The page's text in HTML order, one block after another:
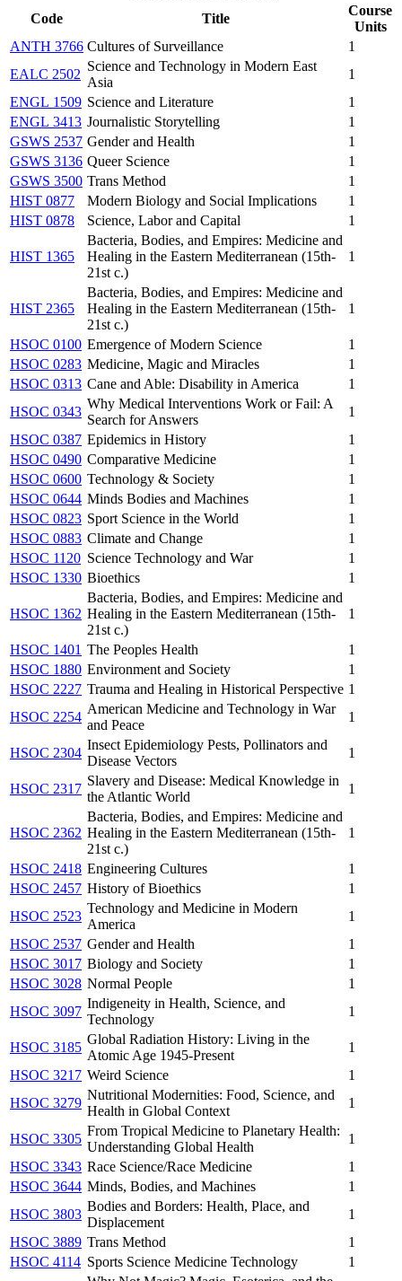
Code
Title
Course
Units
ANTH 3766 Cultures of Surveillance
1
EALC 2502
Science and Technology in Modern East
Asia
1
ENGL 1509 Science and Literature
1
ENGL 3413 Journalistic Storytelling
1
GSWS 2537 Gender and Health
1
GSWS 3136 Queer Science
1
GSWS 3500 Trans Method
1
HIST 0877
Modern Biology and Social Implications
1
HIST 0878
Science, Labor and Capital 1
HIST 1365
Bacteria, Bodies, and Empires: Medicine and
Healing in the Eastern Mediterranean (15th-
21st c.)
1
HIST 2365
Bacteria, Bodies, and Empires: Medicine and
Healing in the Eastern Mediterranean (15th-
21st c.)
1
HSOC 0100 Emergence of Modern Science
1
HSOC 0283 Medicine, Magic and Miracles
1
HSOC 0313 Cane and Able: Disability in America
1
HSOC 0343
Why Medical Interventions Work or Fail: A
Search for Answers
1
HSOC 0387 Epidemics in History
1
HSOC 0490 Comparative Medicine
1
HSOC 0600 Technology & Society
1
HSOC 0644 Minds Bodies and Machines
1
HSOC 0823 Sport Science in the World
1
HSOC 0883 Climate and Change
1
HSOC 1120 Science Technology and War
1
HSOC 1330 Bioethics 1
HSOC 1362
Bacteria, Bodies, and Empires: Medicine and
Healing in the Eastern Mediterranean (15th-
21st c.)
1
HSOC 1401 The Peoples Health
1
HSOC 1880 Environment and Society
1
HSOC 2227 Trauma and Healing in Historical Perspective 1
HSOC 2254
American Medicine and Technology in War
and Peace
1
HSOC 2304
Insect Epidemiology Pests, Pollinators and
Disease Vectors
1
HSOC 2317
Slavery and Disease: Medical Knowledge in
the Atlantic World
1
HSOC 2362
Bacteria, Bodies, and Empires: Medicine and
Healing in the Eastern Mediterranean (15th-
21st c.)
1
HSOC 2418 Engineering Cultures
1
HSOC 2457 History of Bioethics
1
HSOC 2523
Technology and Medicine in Modern
America
1
HSOC 2537 Gender and Health
1
HSOC 3017 Biology and Society
1
HSOC 3028 Normal People
1
HSOC 3097
Indigeneity in Health, Science, and
Technology
1
HSOC 3185
Global Radiation History: Living in the
Atomic Age 1945-Present
1
HSOC 3217 Weird Science
1
HSOC 3279
Nutritional Modernities: Food, Science, and
Health in Global Context
1
HSOC 3305
From Tropical Medicine to Planetary Health:
Understanding Global Health
1
HSOC 3343 Race Science/Race Medicine
1
HSOC 3644 Minds, Bodies, and Machines
1
HSOC 3803
Bodies and Borders: Health, Place, and
Displacement
1
HSOC 3889 Trans Method
1
HSOC 4114 Sports Science Medicine Technology
1